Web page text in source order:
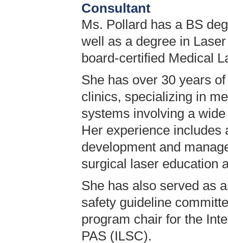
Consultant
Ms. Pollard has a BS
well as a degree in
board-certified Medical
She has over 30 years
clinics, specializing in
systems involving a
Her experience
development and
surgical laser education
She has also served as
safety guideline
program chair for the
PAS (ILSC).